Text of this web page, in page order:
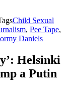
Child Sexual
, Pee Tape,
Daniels
Helsinki
a Putin